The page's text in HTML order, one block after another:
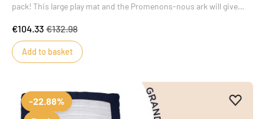
pack! This large play mat and the Promenons-nous ark will give
€104.33 €132.98
Add to basket
Add to
-22.88%